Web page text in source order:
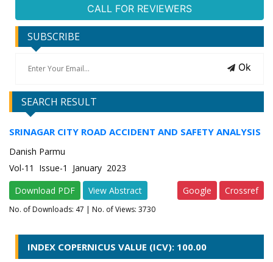
CALL FOR REVIEWERS
SUBSCRIBE
Ok
SEARCH RESULT
SRINAGAR CITY ROAD ACCIDENT AND SAFETY ANALYSIS
Danish Parmu
Vol-11 Issue-1 January 2023
Download PDF
View Abstract Google Crossref
No. of Downloads: 47 | No. of Views: 3730
INDEX COPERNICUS VALUE (ICV): 100.00